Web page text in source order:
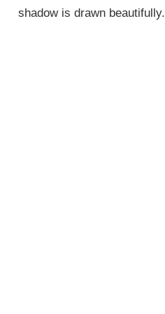
shadow is drawn beautifully.